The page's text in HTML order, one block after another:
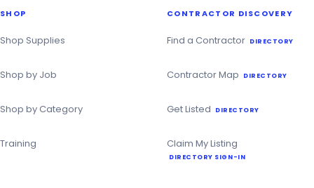
Contractor
SHOP
Shop Supplies
Shop by Job
Shop by Category
Training
CONTRACTOR DISCOVERY
Find a Contractor DIRECTORY
Contractor Map DIRECTORY
Get Listed DIRECTORY
Claim My Listing
DIRECTORY SIGN-IN